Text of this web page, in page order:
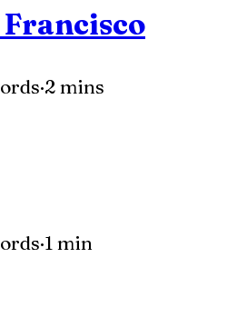
·2 mins
·1 min